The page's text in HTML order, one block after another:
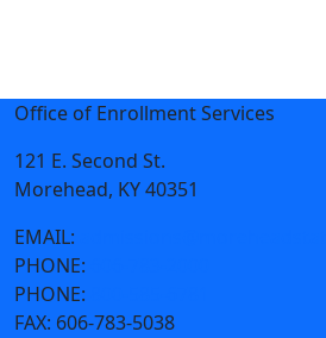
Office of Enrollment Services
121 E. Second St.
Morehead, KY 40351
EMAIL:
PHONE:
PHONE:
FAX: 606-783-5038